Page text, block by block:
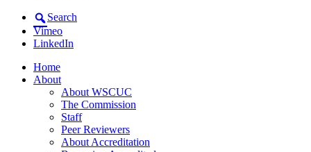
Search
Vimeo
LinkedIn
Home
About
About WSCUC
The Commission
Staff
Peer Reviewers
About Accreditation